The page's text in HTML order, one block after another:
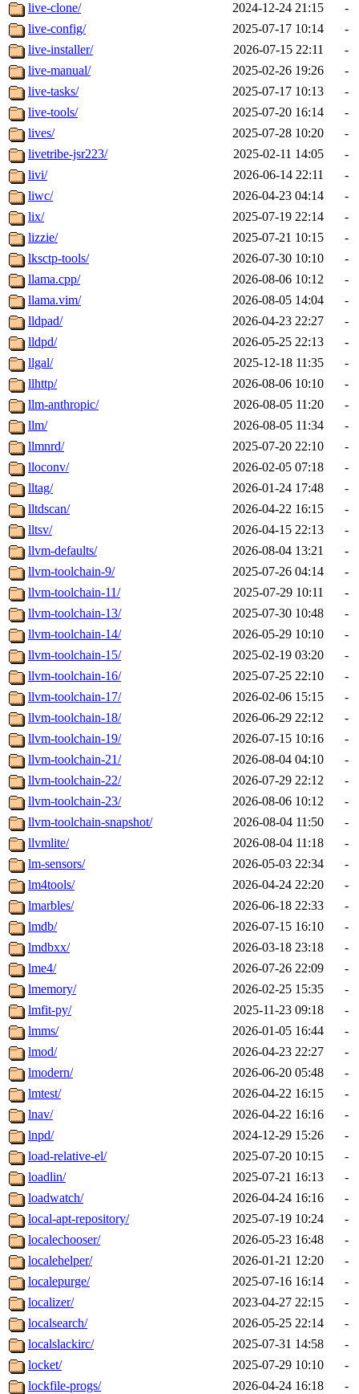
live-clone/
2024-12-24 21:15
-
live-config/
2025-07-17 10:14
-
live-installer/
2026-07-15 22:11
-
live-manual/
2025-02-26 19:26
-
live-tasks/
2025-07-17 10:13
-
live-tools/
2025-07-20 16:14
-
lives/
2025-07-28 10:20
-
livetribe-jsr223/
2025-02-11 14:05
-
livi/
2026-06-14 22:11
-
liwc/
2026-04-23 04:14
-
lix/
2025-07-19 22:14
-
lizzie/
2025-07-21 10:15
-
lksctp-tools/
2026-07-30 10:10
-
llama.cpp/
2026-08-06 10:12
-
llama.vim/
2026-08-05 14:04
-
lldpad/
2026-04-23 22:27
-
lldpd/
2026-05-25 22:13
-
llgal/
2025-12-18 11:35
-
llhttp/
2026-08-06 10:10
-
llm-anthropic/
2026-08-05 11:20
-
llm/
2026-08-05 11:34
-
llmnrd/
2025-07-20 22:10
-
lloconv/
2026-02-05 07:18
-
lltag/
2026-01-24 17:48
-
lltdscan/
2026-04-22 16:15
-
lltsv/
2026-04-15 22:13
-
llvm-defaults/
2026-08-04 13:21
-
llvm-toolchain-9/
2025-07-26 04:14
-
llvm-toolchain-11/
2025-07-29 10:11
-
llvm-toolchain-13/
2025-07-30 10:48
-
llvm-toolchain-14/
2026-05-29 10:10
-
llvm-toolchain-15/
2025-02-19 03:20
-
llvm-toolchain-16/
2025-07-25 22:10
-
llvm-toolchain-17/
2026-02-06 15:15
-
llvm-toolchain-18/
2026-06-29 22:12
-
llvm-toolchain-19/
2026-07-15 10:16
-
llvm-toolchain-21/
2026-08-04 04:10
-
llvm-toolchain-22/
2026-07-29 22:12
-
llvm-toolchain-23/
2026-08-06 10:12
-
llvm-toolchain-snapshot/
2026-08-04 11:50
-
llvmlite/
2026-08-04 11:18
-
lm-sensors/
2026-05-03 22:34
-
lm4tools/
2026-04-24 22:20
-
lmarbles/
2026-06-18 22:33
-
lmdb/
2026-07-15 16:10
-
lmdbxx/
2026-03-18 23:18
-
lme4/
2026-07-26 22:09
-
lmemory/
2026-02-25 15:35
-
lmfit-py/
2025-11-23 09:18
-
lmms/
2026-01-05 16:44
-
lmod/
2026-04-23 22:27
-
lmodern/
2026-06-20 05:48
-
lmtest/
2026-04-22 16:15
-
lnav/
2026-04-22 16:16
-
lnpd/
2024-12-29 15:26
-
load-relative-el/
2025-07-20 10:15
-
loadlin/
2025-07-21 16:13
-
loadwatch/
2026-04-24 16:16
-
local-apt-repository/
2025-07-19 10:24
-
localechooser/
2026-05-23 16:48
-
localehelper/
2026-01-21 12:20
-
localepurge/
2025-07-16 16:14
-
localizer/
2023-04-27 22:15
-
localsearch/
2026-05-25 22:14
-
localslackirc/
2025-07-31 14:58
-
locket/
2025-07-29 10:10
-
lockfile-progs/
2026-04-24 16:18 -